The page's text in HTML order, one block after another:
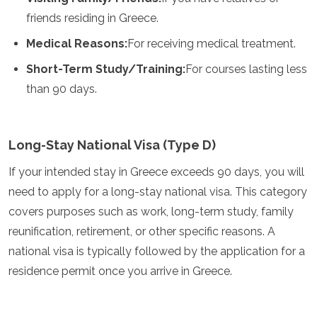
Granada
Chile
México
Nueva York
Paraguay
San Cristóbal y Nieves
Santa Lucía
San Vicente y las Granadinas
Surinam
Las Bahamas
Uruguay
friends residing in Greece.
Medical Reasons:For receiving medical treatment.
Short-Term Study/Training:For courses lasting less
than 90 days.
Long-Stay National Visa (Type D)
If your intended stay in Greece exceeds 90 days, you will
need to apply for a long-stay national visa. This category
covers purposes such as work, long-term study, family
reunification, retirement, or other specific reasons. A
national visa is typically followed by the application for a
residence permit once you arrive in Greece.